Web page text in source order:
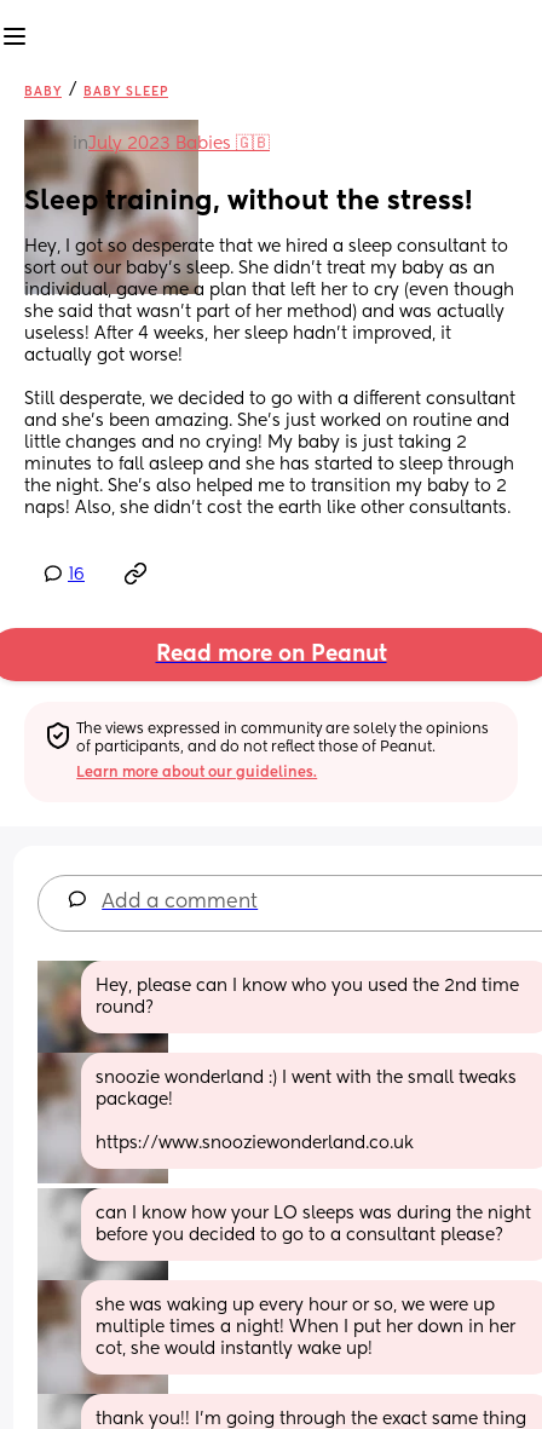
BABY / BABY SLEEP
inJuly 2023 Babies 🇬🇧
Sleep training, without the stress!
Hey, I got so desperate that we hired a sleep consultant to
sort out our baby’s sleep. She didn’t treat my baby as an
individual, gave me a plan that left her to cry (even though
she said that wasn’t part of her method) and was actually
useless! After 4 weeks, her sleep hadn’t improved, it
actually got worse!
Still desperate, we decided to go with a different consultant
and she’s been amazing. She’s just worked on routine and
little changes and no crying! My baby is just taking 2
minutes to fall asleep and she has started to sleep through
the night. She’s also helped me to transition my baby to 2
naps! Also, she didn’t cost the earth like other consultants.
16
Read more on Peanut
The views expressed in community are solely the opinions
of participants, and do not reflect those of Peanut.
Learn more about our guidelines.
Add a comment
Hey, please can I know who you used the 2nd time
round?
snoozie wonderland :) I went with the small tweaks
package!
https://www.snooziewonderland.co.uk
can I know how your LO sleeps was during the night
before you decided to go to a consultant please?
she was waking up every hour or so, we were up
multiple times a night! When I put her down in her
cot, she would instantly wake up!
thank you!! I'm going through the exact same thing